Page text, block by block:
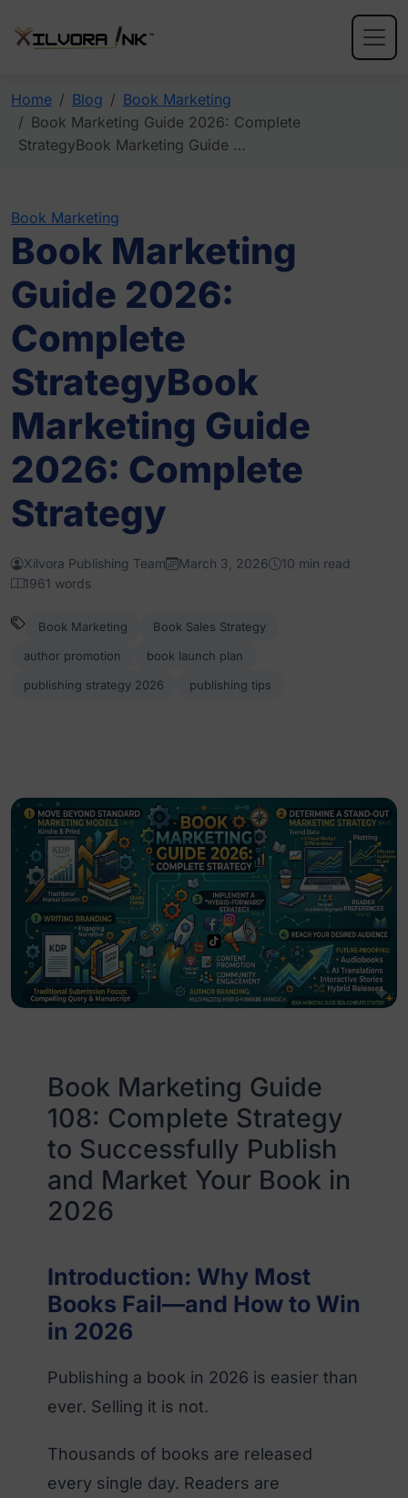
Home Blog
Book Marketing
Book Marketing Guide 2026: Complete
StrategyBook Marketing Guide …
Book Marketing
Book Marketing
Guide 2026:
Complete
StrategyBook
Marketing Guide
2026: Complete
Strategy
Xilvora Publishing Team March 3, 2026
10 min read
1961 words
Book Marketing
Book Sales Strategy
author promotion
book launch plan
publishing strategy 2026
publishing tips
Book Marketing Guide
108: Complete Strategy
to Successfully Publish
and Market Your Book in
2026
Introduction: Why Most
Books Fail—and How to Win
in 2026
Publishing a book in 2026 is easier than
ever. Selling it is not.
Thousands of books are released
every single day. Readers are